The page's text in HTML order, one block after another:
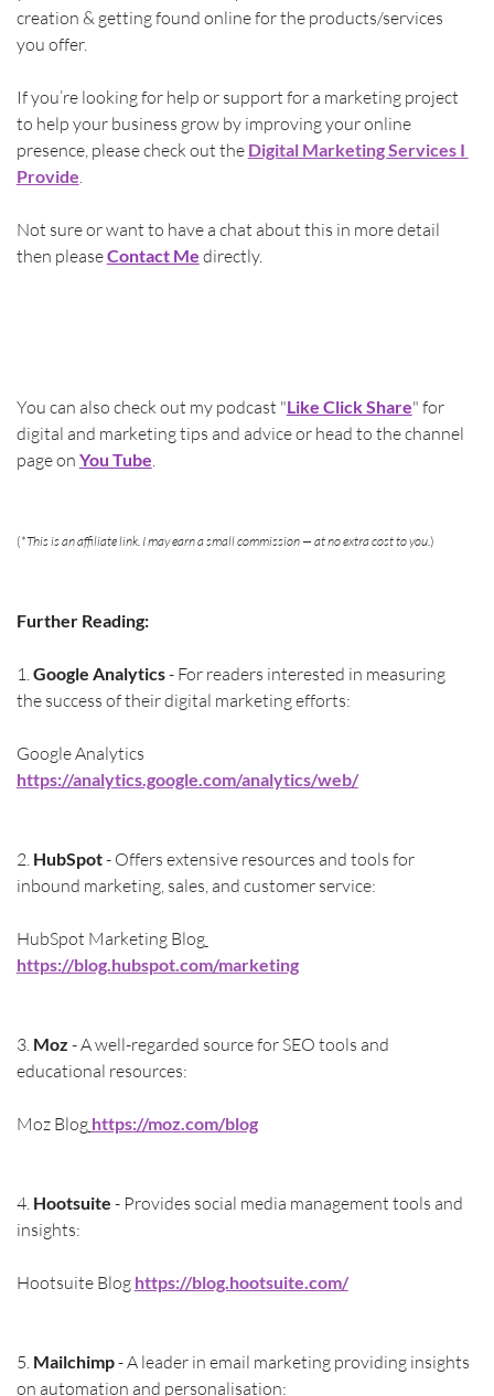
creation & getting found online for the products/services
you offer.
If you’re looking for help or support for a marketing project
to help your business grow by improving your online
presence, please check out the Digital Marketing Services I
Provide.
Not sure or want to have a chat about this in more detail
then please Contact Me directly.
You can also check out my podcast "Like Click Share" for
digital and marketing tips and advice or head to the channel
page on You Tube.
(*This is an affiliate link. I may earn a small commission — at no extra cost to you.)
Further Reading:
1. Google Analytics - For readers interested in measuring
the success of their digital marketing efforts:
Google Analytics
https://analytics.google.com/analytics/web/
2. HubSpot - Offers extensive resources and tools for
inbound marketing, sales, and customer service:
HubSpot Marketing Blog
https://blog.hubspot.com/marketing
3. Moz - A well-regarded source for SEO tools and
educational resources:
Moz Blog https://moz.com/blog
4. Hootsuite - Provides social media management tools and
insights:
Hootsuite Blog https://blog.hootsuite.com/
5. Mailchimp - A leader in email marketing providing insights
on automation and personalisation: